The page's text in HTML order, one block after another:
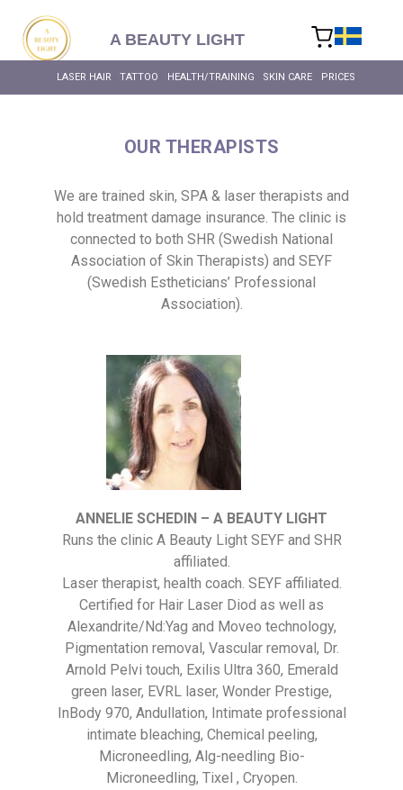
content
A BEAUTY LIGHT
LASER HAIR TATTOO HEALTH/TRAINING SKIN CARE PRICES
OUR THERAPISTS
We are trained skin, SPA & laser therapists and
hold treatment damage insurance. The clinic is
connected to both SHR (Swedish National
Association of Skin Therapists) and SEYF
(Swedish Estheticians’ Professional
Association).
ANNELIE SCHEDIN – A BEAUTY LIGHT
Runs the clinic A Beauty Light SEYF and SHR
affiliated.
Laser therapist, health coach. SEYF affiliated.
Certified for Hair Laser Diod as well as
Alexandrite/Nd:Yag and Moveo technology,
Pigmentation removal, Vascular removal, Dr.
Arnold Pelvi touch, Exilis Ultra 360, Emerald
green laser, EVRL laser, Wonder Prestige,
InBody 970, Andullation, Intimate professional
intimate bleaching, Chemical peeling,
Microneedling, Alg-needling Bio-
Microneedling, Tixel , Cryopen.